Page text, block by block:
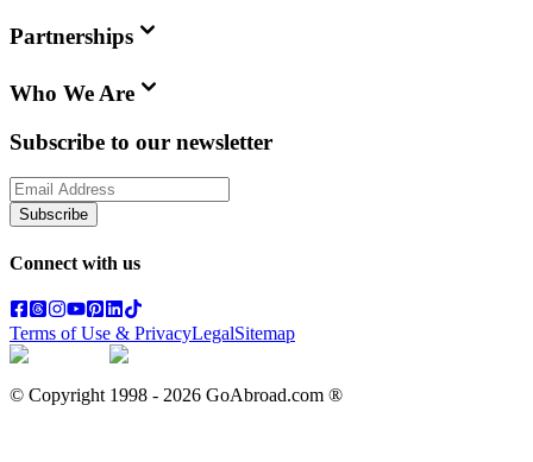
Partnerships
Who We Are
Subscribe to our newsletter
Subscribe
Connect with us
Terms of Use & PrivacyLegalSitemap
© Copyright 1998 - 2026 GoAbroad.com ®